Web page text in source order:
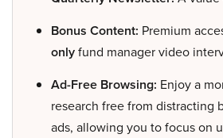
Bonus Content: Premium
onlyfund manager video
Ad-Free Browsing: Enjoy a
research free from distracting
ads, allowing you to focus on